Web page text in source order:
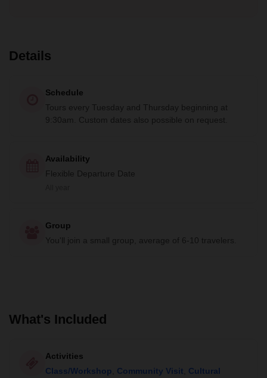
Details
Schedule
Tours every Tuesday and Thursday beginning at
9:30am. Custom dates also possible on request.
Availability
Flexible Departure Date
Group
You'll join a small group, average of 6-10 travelers.
What's Included
Activities
Class/Workshop
Community Visit
Cultural